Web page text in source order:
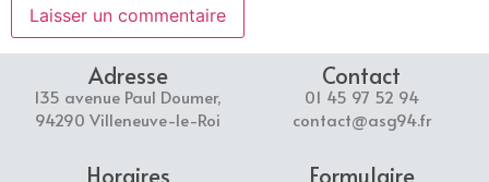
Adresse
135 avenue Paul Doumer,
94290 Villeneuve-le-Roi
Contact
01 45 97 52 94
contact@asg94.fr
Horaires Formulaire